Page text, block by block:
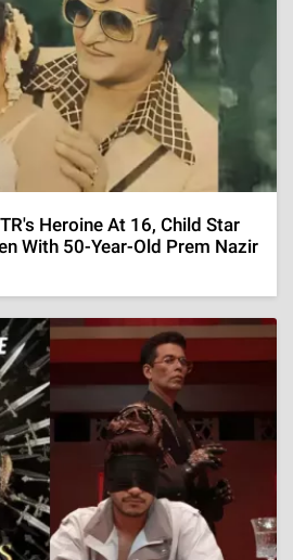
Heroine At 16, Child Star
With 50-Year-Old Prem Nazir